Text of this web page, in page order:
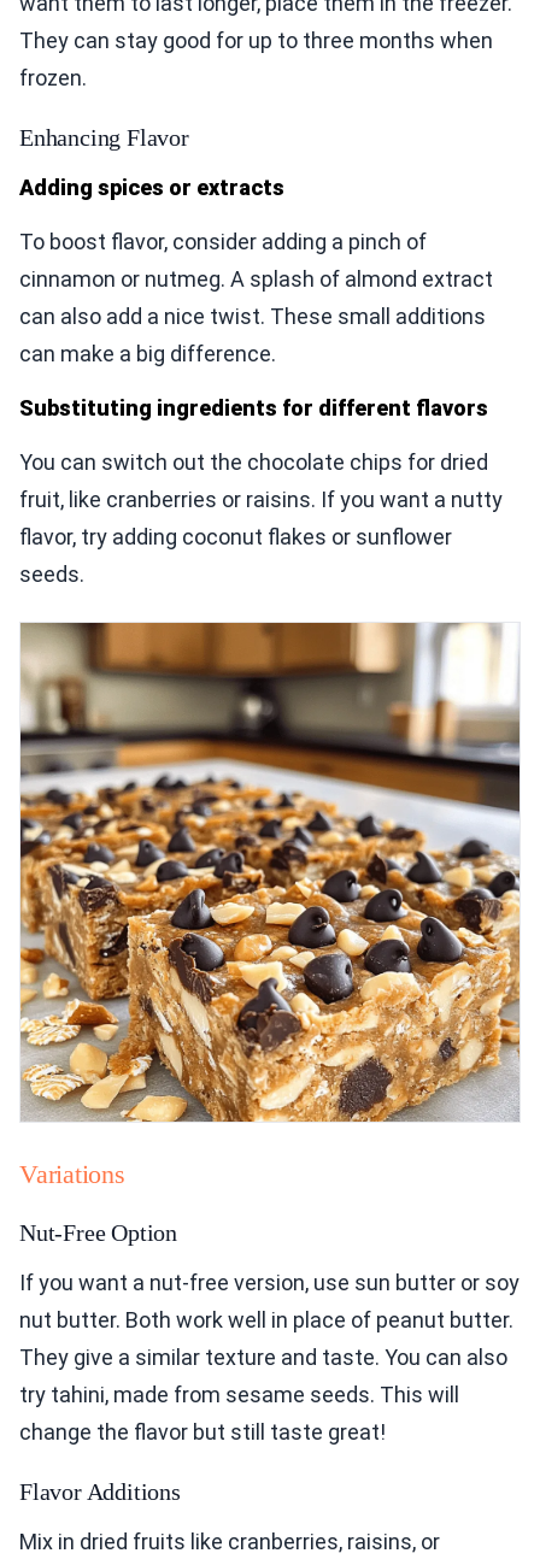
They can stay good for up to three months when
frozen.
Enhancing Flavor
Adding spices or extracts
To boost flavor, consider adding a pinch of
cinnamon or nutmeg. A splash of almond extract
can also add a nice twist. These small additions
can make a big difference.
Substituting ingredients for different flavors
You can switch out the chocolate chips for dried
fruit, like cranberries or raisins. If you want a nutty
flavor, try adding coconut flakes or sunflower
seeds.
Variations
Nut-Free Option
If you want a nut-free version, use sun butter or soy
nut butter. Both work well in place of peanut butter.
They give a similar texture and taste. You can also
try tahini, made from sesame seeds. This will
change the flavor but still taste great!
Flavor Additions
Mix in dried fruits like cranberries, raisins, or